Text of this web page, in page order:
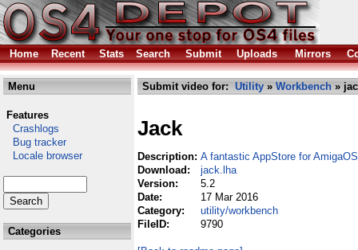
Home Recent Stats Search Submit Uploads Mirrors
Menu
Features
Crashlogs
Bug tracker
Locale browser
Categories
Submit video for: Utility » Workbench »
Jack
Description: A fantastic AppStore for AmigaOS
Download:
jack.lha
Version:
5.2
Date:
17 Mar 2016
Category:
utility/workbench
FileID:
9790